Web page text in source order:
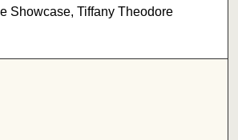
Showcase, Tiffany Theodore